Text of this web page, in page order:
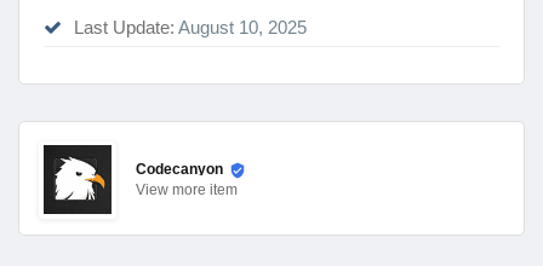
Last Update: August 10, 2025
Codecanyon
View more item